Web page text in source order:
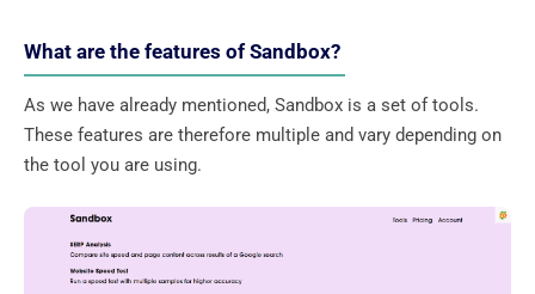
What are the features of Sandbox?
As we have already mentioned, Sandbox is a set of tools.
These features are therefore multiple and vary depending on
the tool you are using.